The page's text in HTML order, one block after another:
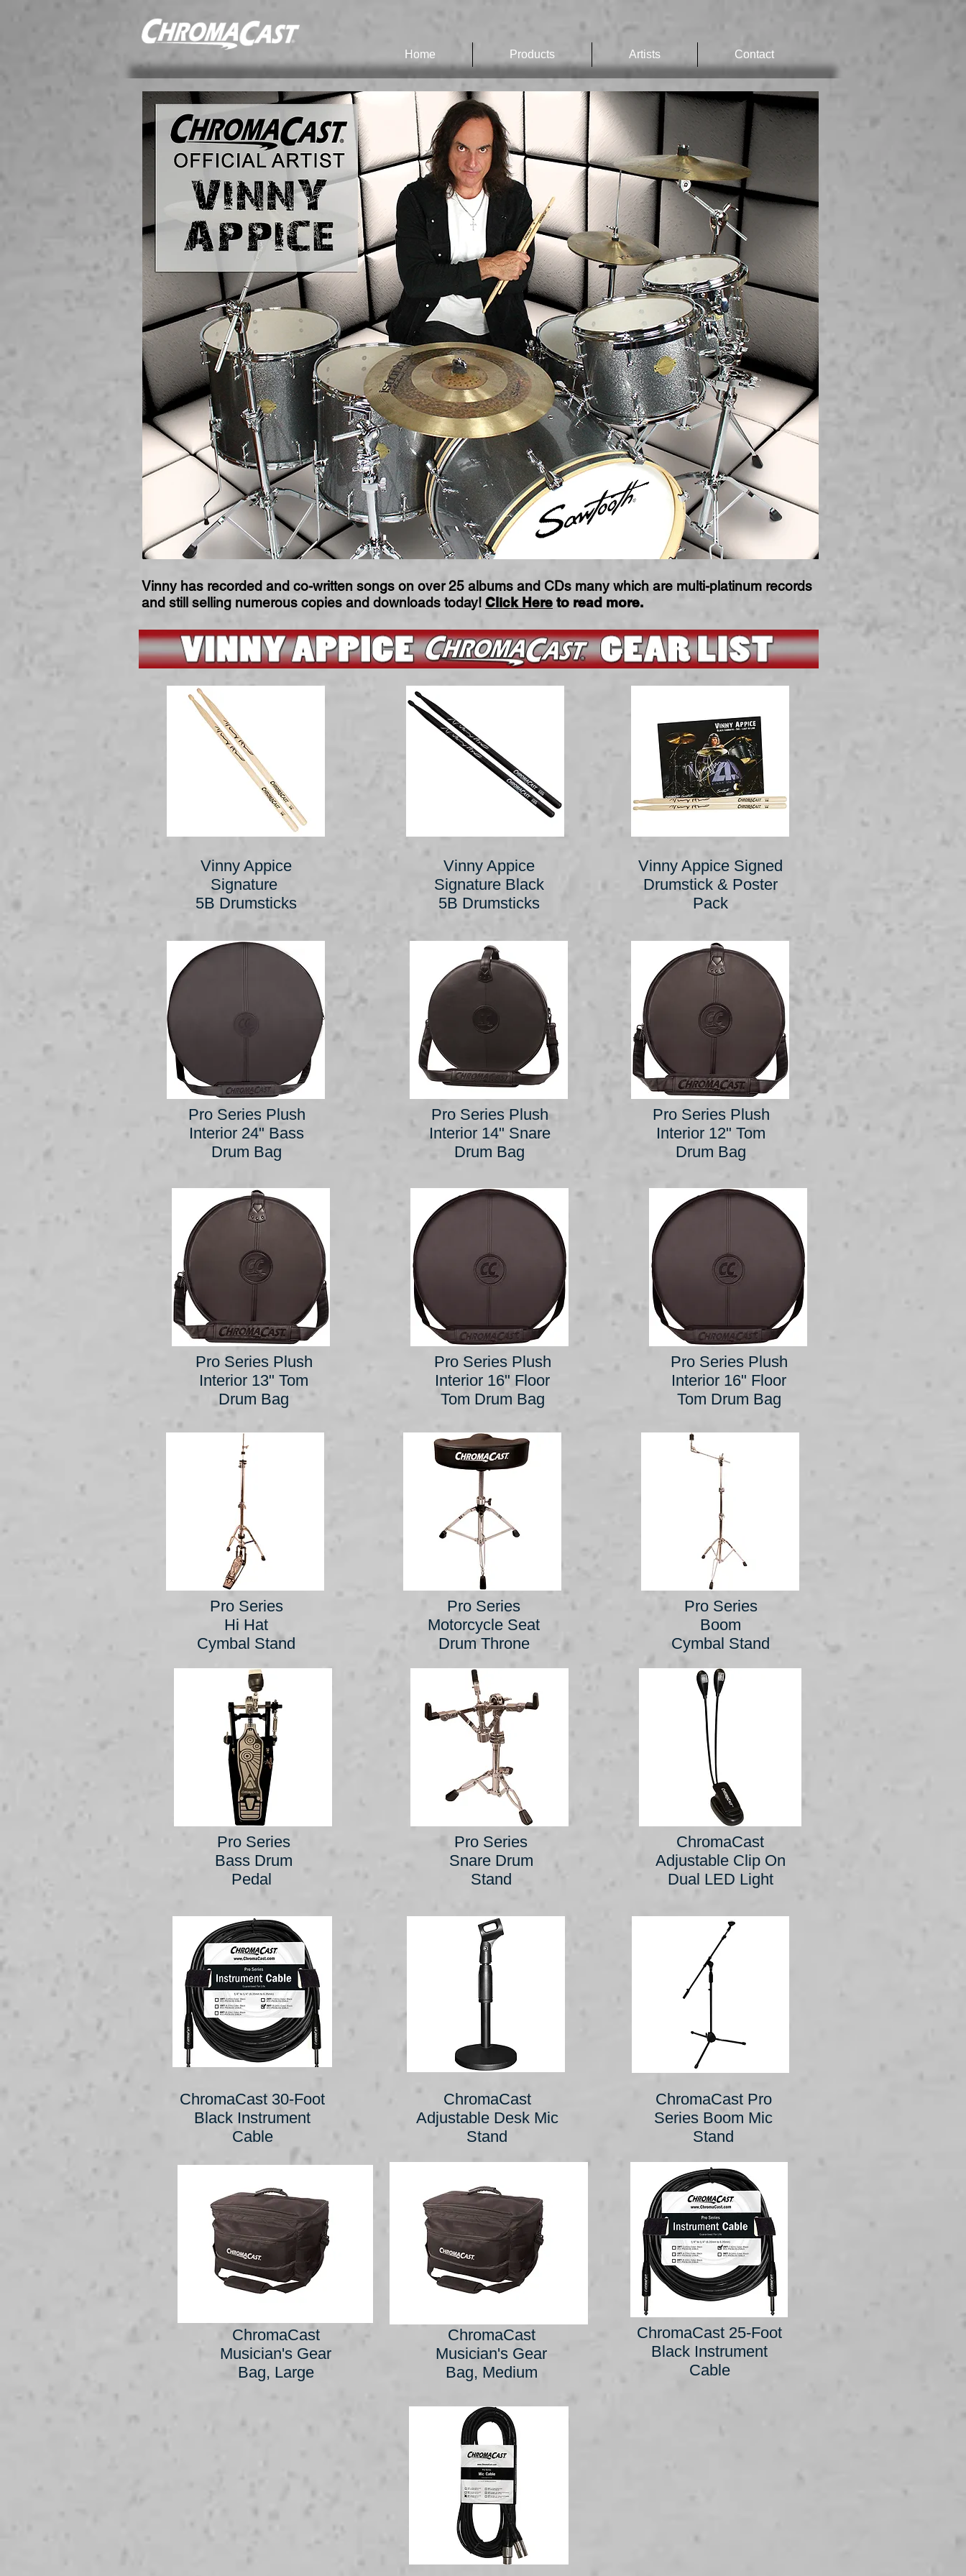
Home Products Artists Contact
Vinny has recorded and co-written songs on over 25 albums and CDs many which are multi-platinum records
and still selling numerous copies and downloads today! Click Here to read more.
Vinny Appice
Signature
5B Drumsticks
Pro Series Plush
Interior 24" Bass
Drum Bag
Pro Series Plush
Interior 13" Tom
Drum Bag
Pro Series
Hi Hat
Cymbal Stand
Pro Series
Bass Drum
Pedal
ChromaCast 30-Foot
Black Instrument
Cable
ChromaCast
Musician's Gear
Bag, Large
Vinny Appice
Signature Black
5B Drumsticks
Pro Series Plush
Interior 14" Snare
Drum Bag
Pro Series Plush
Interior 16" Floor
Tom Drum Bag
Pro Series
Motorcycle Seat
Drum Throne
Pro Series
Snare Drum
Stand
ChromaCast
Adjustable Desk Mic
Stand
ChromaCast
Musician's Gear
Bag, Medium
Vinny Appice Signed
Drumstick & Poster
Pack
Pro Series Plush
Interior 12" Tom
Drum Bag
Pro Series Plush
Interior 16" Floor
Tom Drum Bag
Pro Series
Boom
Cymbal Stand
ChromaCast
Adjustable Clip On
Dual LED Light
ChromaCast Pro
Series Boom Mic
Stand
ChromaCast 25-Foot
Black Instrument
Cable